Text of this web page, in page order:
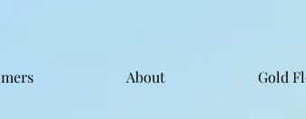
About Gold